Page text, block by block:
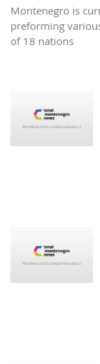
Montenegro is
preforming
of 18 nations